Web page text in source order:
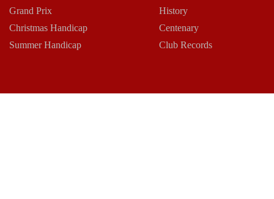
Grand Prix
Christmas Handicap
Summer Handicap
History
Centenary
Club Records